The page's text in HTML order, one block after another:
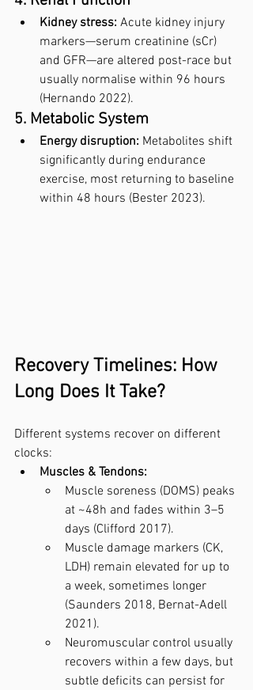
Kidney stress: Acute kidney injury
markers—serum creatinine (sCr)
and GFR—are altered post-race but
usually normalise within 96 hours
(Hernando 2022).
5. Metabolic System
Energy disruption: Metabolites shift
significantly during endurance
exercise, most returning to baseline
within 48 hours (Bester 2023).
Recovery Timelines: How
Long Does It Take?
Different systems recover on different
clocks:
Muscles & Tendons:
Muscle soreness (DOMS) peaks
at ~48h and fades within 3–5
days (Clifford 2017).
Muscle damage markers (CK,
LDH) remain elevated for up to
a week, sometimes longer
(Saunders 2018, Bernat-Adell
2021).
Neuromuscular control usually
recovers within a few days, but
subtle deficits can persist for